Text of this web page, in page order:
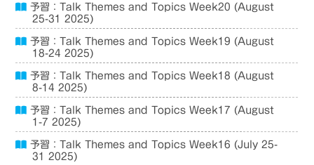
予習：Talk Themes and Topics Week20 (August
25-31 2025)
予習：Talk Themes and Topics Week19 (August
18-24 2025)
予習：Talk Themes and Topics Week18 (August
8-14 2025)
予習：Talk Themes and Topics Week17 (August
1-7 2025)
予習：Talk Themes and Topics Week16 (July 25-
31 2025)